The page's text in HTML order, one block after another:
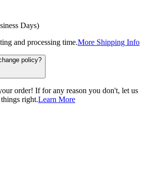
Days)
and processing time.More Shipping Info
policy?
order! If for any reason you don't, let us
right.Learn More